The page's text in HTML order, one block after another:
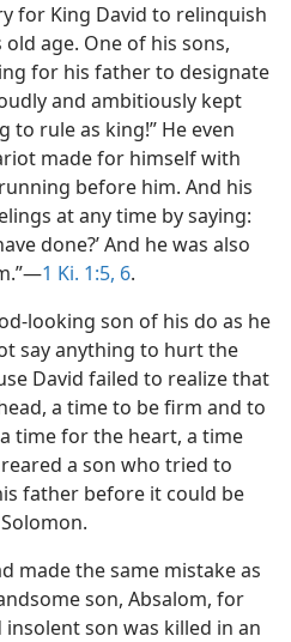
for King David to relinquish
age. One of his sons,
for his father to designate
and ambitiously kept
to rule as king!” He even
made for himself with
before him. And his
at any time by saying:
done?’ And he was also
1 Ki. 1:5, 6.
looking son of his do as he
say anything to hurt the
David failed to realize that
a time to be firm and to
time for the heart, a time
a son who tried to
father before it could be
made the same mistake as
son, Absalom, for
son was killed in an